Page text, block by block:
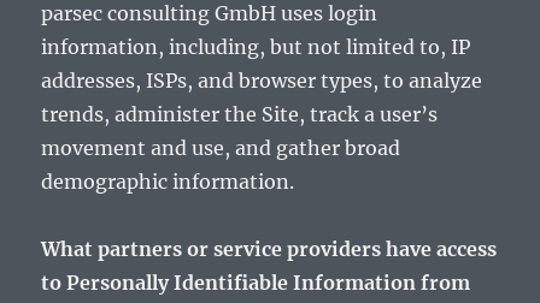
parsec consulting GmbH uses login
information, including, but not limited to, IP
addresses, ISPs, and browser types, to analyze
trends, administer the Site, track a user’s
movement and use, and gather broad
demographic information.
What partners or service providers have access
to Personally Identifiable Information from